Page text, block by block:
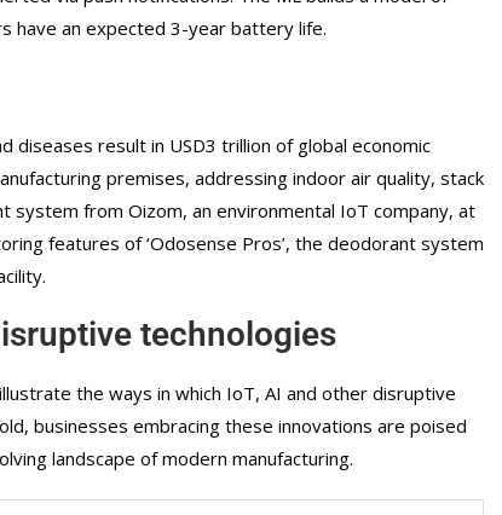
have an expected 3-year battery life.
diseases result in USD3 trillion of global economic
premises, addressing indoor air quality, stack
system from Oizom, an environmental IoT company, at
features of ‘Odosense Pros’, the deodorant system
technologies
the ways in which IoT, AI and other disruptive
businesses embracing these innovations are poised
landscape of modern manufacturing.